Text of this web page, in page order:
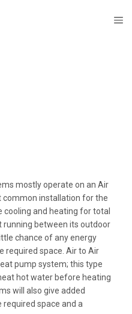
mostly operate on an Air
common installation for the
and heating for total
between its outdoor
chance of any energy
required space. Air to Air
pump system; this type
hot water before heating
will also give added
required space and a